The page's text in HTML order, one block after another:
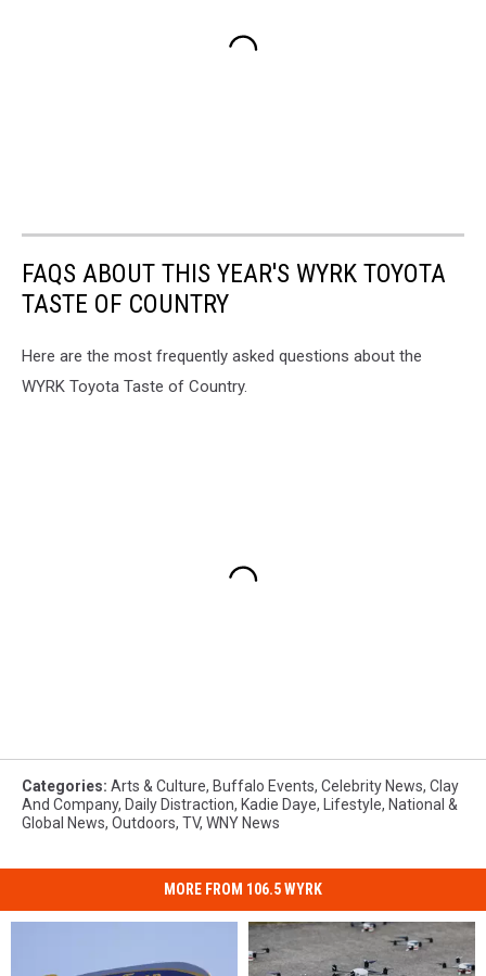
FAQS ABOUT THIS YEAR'S WYRK TOYOTA
TASTE OF COUNTRY
Here are the most frequently asked questions about the
WYRK Toyota Taste of Country.
Categories: Arts & Culture, Buffalo Events, Celebrity News, Clay
And Company, Daily Distraction, Kadie Daye, Lifestyle, National &
Global News, Outdoors, TV, WNY News
MORE FROM 106.5 WYRK